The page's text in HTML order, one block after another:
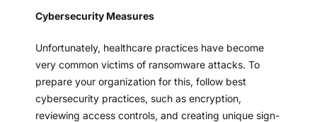
Cybersecurity Measures
Unfortunately, healthcare practices have become
very common victims of ransomware attacks. To
prepare your organization for this, follow best
cybersecurity practices, such as encryption,
reviewing access controls, and creating unique sign-